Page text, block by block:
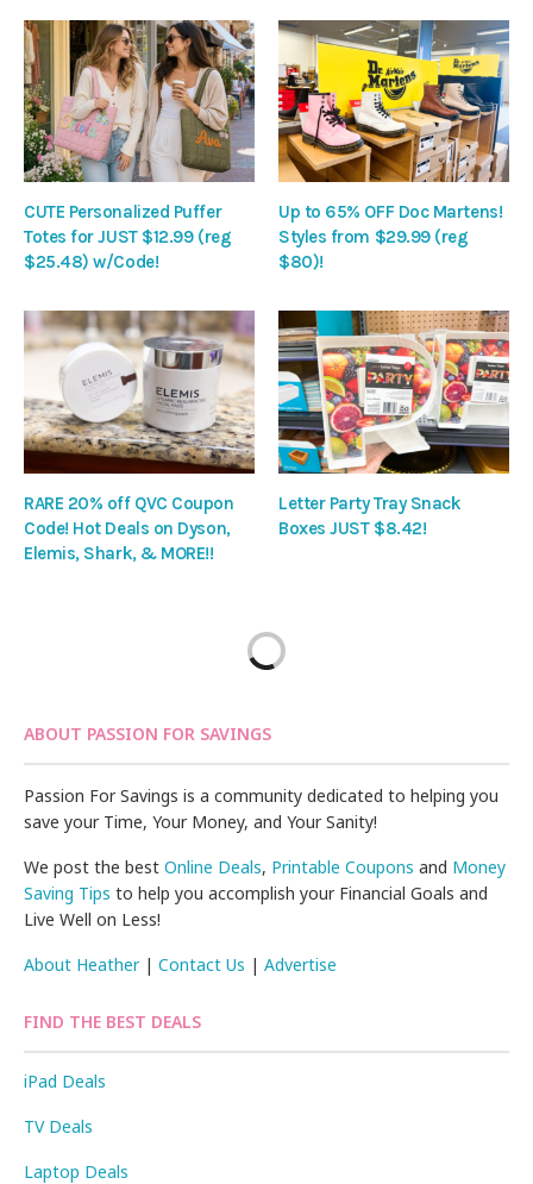
CUTE Personalized Puffer
Totes for JUST $12.99 (reg
$25.48) w/Code!
Up to 65% OFF Doc Martens!
Styles from $29.99 (reg
$80)!
RARE 20% off QVC Coupon
Code! Hot Deals on Dyson,
Elemis, Shark, & MORE!!
Letter Party Tray Snack
Boxes JUST $8.42!
ABOUT PASSION FOR SAVINGS
Passion For Savings is a community dedicated to helping you
save your Time, Your Money, and Your Sanity!
We post the bestOnline Deals, Printable Coupons and Money
Saving Tips to help you accomplish your Financial Goals and
Live Well on Less!
About Heather|Contact Us |Advertise
FIND THE BEST DEALS
iPad Deals
TV Deals
Laptop Deals